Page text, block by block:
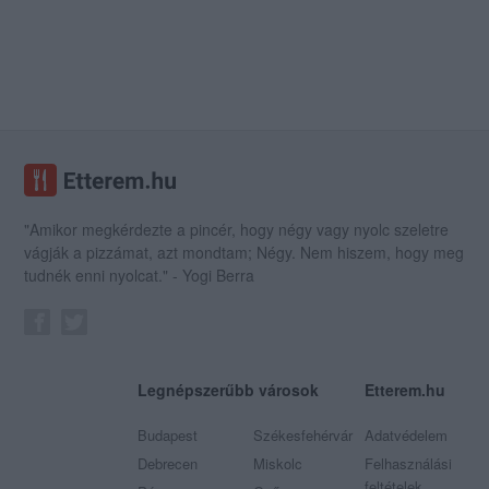
"Amikor megkérdezte a pincér, hogy négy vagy nyolc szeletre
vágják a pizzámat, azt mondtam; Négy. Nem hiszem, hogy meg
tudnék enni nyolcat." - Yogi Berra
Legnépszerűbb városok
Budapest
Debrecen
Székesfehérvár
Miskolc
Etterem.hu
Adatvédelem
Felhasználási